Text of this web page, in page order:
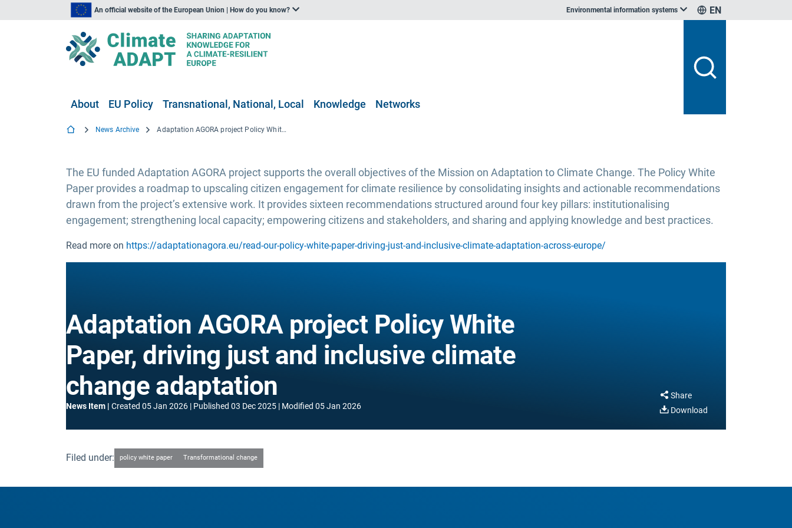
An official website of the European Union | How do you know? Environmental information systems EN
About EU Policy Transnational, National, Local Knowledge Networks
News Archive Adaptation AGORA project Policy White Paper, driving just and inclusive climate change adaptation
The EU funded Adaptation AGORA project supports the overall objectives of the Mission on Adaptation to Climate Change. The Policy White
Paper provides a roadmap to upscaling citizen engagement for climate resilience by consolidating insights and actionable recommendations
drawn from the project’s extensive work. It provides sixteen recommendations structured around four key pillars: institutionalising
engagement; strengthening local capacity; empowering citizens and stakeholders, and sharing and applying knowledge and best practices.
Read more on https://adaptationagora.eu/read-our-policy-white-paper-driving-just-and-inclusive-climate-adaptation-across-europe/
Adaptation AGORA project Policy White
Paper, driving just and inclusive climate
change adaptation
News Item Created 05 Jan 2026 Published 03 Dec 2025 Modified 05 Jan 2026
Share
Download
Filed under: policy white paper Transformational change